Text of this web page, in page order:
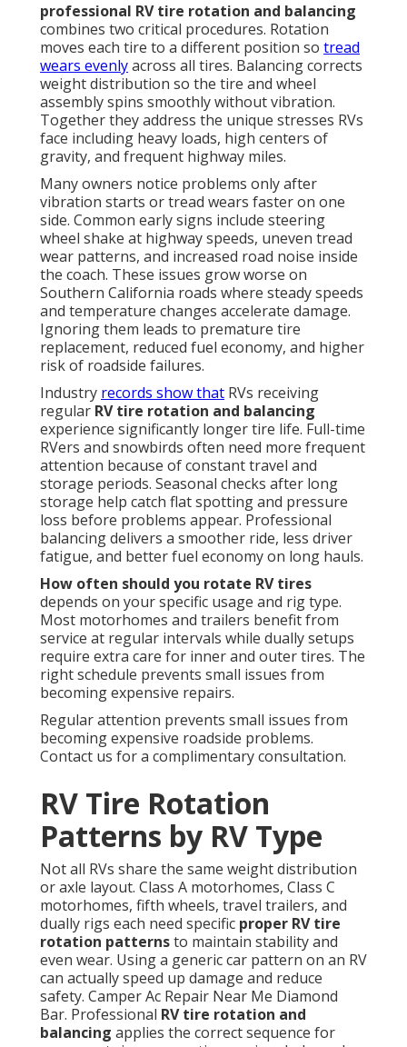
professional RV tire rotation and balancing
combines two critical procedures. Rotation
moves each tire to a different position so tread
wears evenlyacross all tires. Balancing corrects
weight distribution so the tire and wheel
assembly spins smoothly without vibration.
Together they address the unique stresses RVs
face including heavy loads, high centers of
gravity, and frequent highway miles.
Many owners notice problems only after
vibration starts or tread wears faster on one
side. Common early signs include steering
wheel shake at highway speeds, uneven tread
wear patterns, and increased road noise inside
the coach. These issues grow worse on
Southern California roads where steady speeds
and temperature changes accelerate damage.
Ignoring them leads to premature tire
replacement, reduced fuel economy, and higher
risk of roadside failures.
Industry records show that RVs receiving
regular RV tire rotation and balancing
experience significantly longer tire life. Full-time
RVers and snowbirds often need more frequent
attention because of constant travel and
storage periods. Seasonal checks after long
storage help catch flat spotting and pressure
loss before problems appear. Professional
balancing delivers a smoother ride, less driver
fatigue, and better fuel economy on long hauls.
How often should you rotate RV tires
depends on your specific usage and rig type.
Most motorhomes and trailers benefit from
service at regular intervals while dually setups
require extra care for inner and outer tires. The
right schedule prevents small issues from
becoming expensive repairs.
Regular attention prevents small issues from
becoming expensive roadside problems.
Contact us for a complimentary consultation.
RV Tire Rotation
Patterns by RV Type
Not all RVs share the same weight distribution
or axle layout. Class A motorhomes, Class C
motorhomes, fifth wheels, travel trailers, and
dually rigs each need specific proper RV tire
rotation patternsto maintain stability and
even wear. Using a generic car pattern on an RV
can actually speed up damage and reduce
safety. Camper Ac Repair Near Me Diamond
Bar. Professional RV tire rotation and
balancing applies the correct sequence for